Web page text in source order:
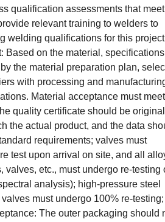
qualification assessments that meet
relevant training to welders to
welding qualifications for this
Based on the material,
the material preparation plan,
with processing and
Material acceptance must meet
quality certificate should be
the actual product, and the data
requirements; valves must
test upon arrival on site, and all
valves, etc., must undergo re-testing
analysis); high-pressure steel
must undergo 100% re-testing;
The outer packaging should